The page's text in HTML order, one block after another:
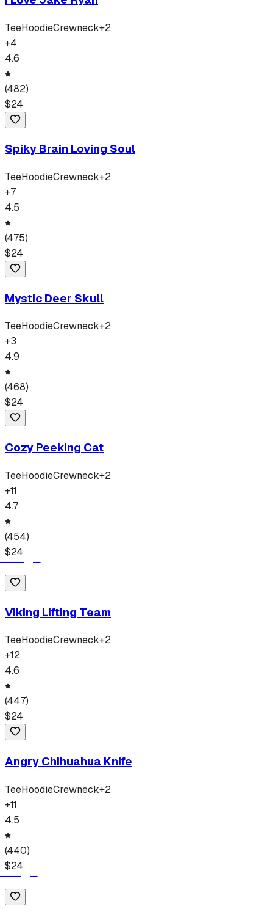
TeeHoodieCrewneck+2
+4
4.6
(482)
$24
Spiky Brain Loving Soul
TeeHoodieCrewneck+2
+7
4.5
(475)
$24
Mystic Deer Skull
TeeHoodieCrewneck+2
+3
4.9
(468)
$24
Cozy Peeking Cat
TeeHoodieCrewneck+2
+11
4.7
(454)
$24
Viking Lifting Team
TeeHoodieCrewneck+2
+12
4.6
(447)
$24
Angry Chihuahua Knife
TeeHoodieCrewneck+2
+11
4.5
(440)
$24